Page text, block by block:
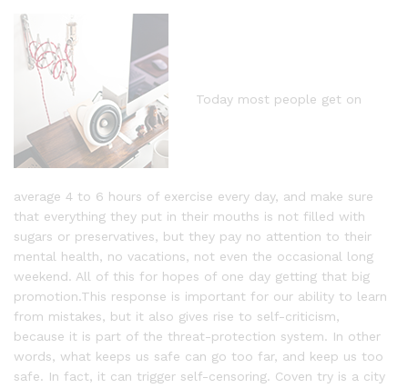
Today most people get on
average 4 to 6 hours of exercise every day, and make sure
that everything they put in their mouths is not filled with
sugars or preservatives, but they pay no attention to their
mental health, no vacations, not even the occasional long
weekend. All of this for hopes of one day getting that big
promotion.This response is important for our ability to learn
from mistakes, but it also gives rise to self-criticism,
because it is part of the threat-protection system. In other
words, what keeps us safe can go too far, and keep us too
safe. In fact, it can trigger self-censoring. Coven try is a city